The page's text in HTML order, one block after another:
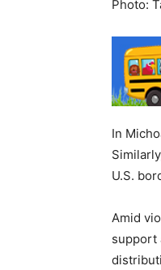
Photo:
In
U.S.
Amid
support